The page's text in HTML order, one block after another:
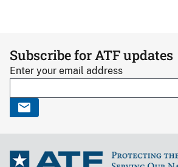
Subscribe for ATF updates
Enter your email address